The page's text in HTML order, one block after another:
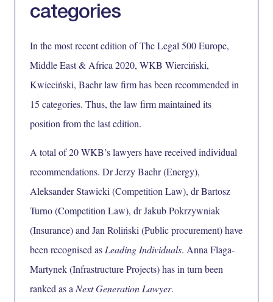
categories
In the most recent edition ofThe Legal 500 Europe,
Middle East & Africa 2020, WKB Wierciński,
Kwieciński, Baehr law firm has been recommended in
15 categories. Thus, the law firm maintained its
position from the last edition.
A total of 20 WKB’s lawyers have received individual
recommendations. Dr Jerzy Baehr(Energy),
Aleksander Stawicki (Competition Law), dr Bartosz
Turno(Competition Law), dr Jakub Pokrzywniak
(Insurance) and Jan Roliński (Public procurement) have
been recognised as Leading Individuals. Anna Flaga-
Martynek(Infrastructure Projects) has in turn been
ranked as a Next Generation Lawyer.